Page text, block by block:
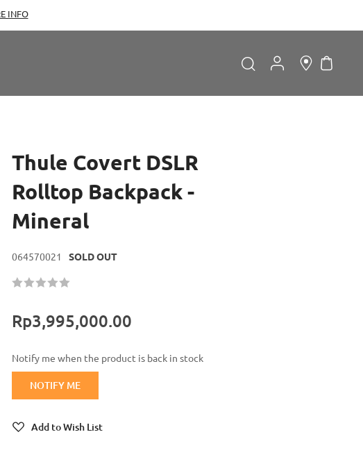
Search
My
Thule Covert DSLR
Rolltop Backpack -
Mineral
064570021 SOLD OUT
Rating:
Rp3,995,000.00
Notify me when the product is back in stock
NOTIFY ME
Add to Wish List